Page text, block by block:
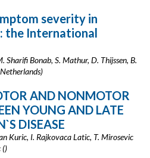
severity in
the International
Sharifi Bonab, S. Mathur, D. Thijssen, B.
AND NONMOTOR
YOUNG AND LATE
DISEASE
Kuric, I. Rajkovaca Latic, T. Mirosevic
()